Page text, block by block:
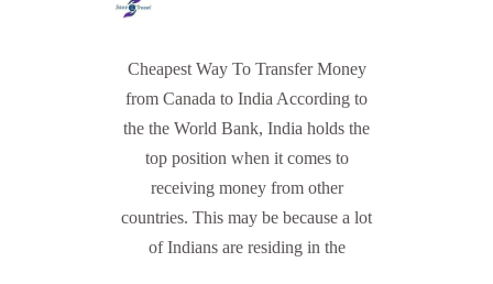
Cheapest Way To Transfer Money
from Canada to India According to
the the World Bank, India holds the
top position when it comes to
receiving money from other
countries. This may be because a lot
of Indians are residing in the